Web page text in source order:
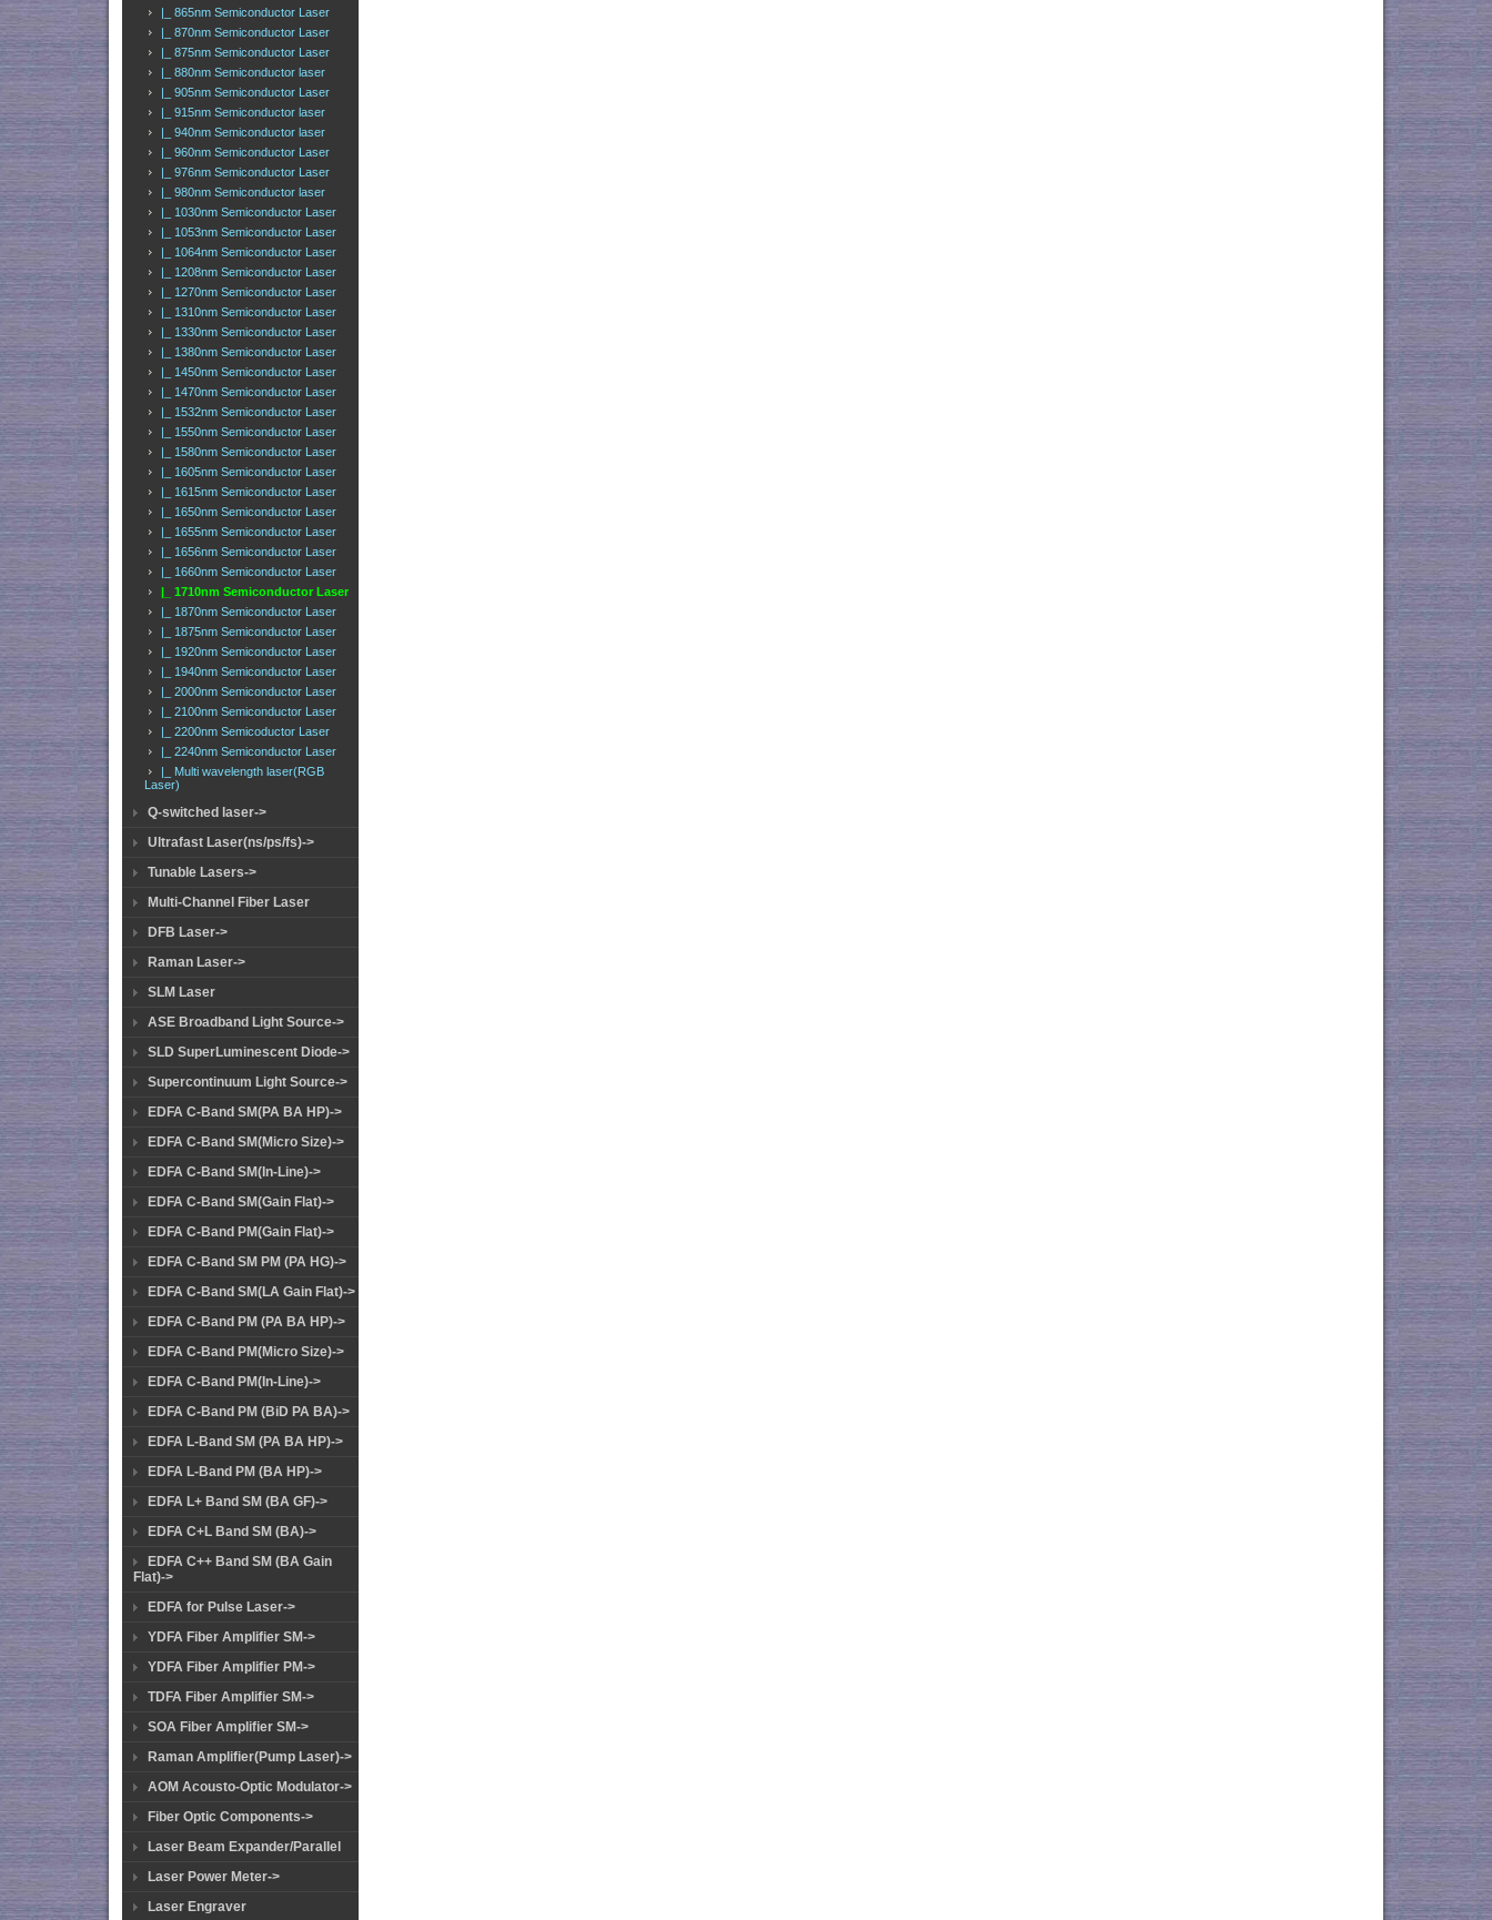
|_ 865nm Semiconductor Laser
|_ 870nm Semiconductor Laser
|_ 875nm Semiconductor Laser
|_ 880nm Semiconductor laser
|_ 905nm Semiconductor Laser
|_ 915nm Semiconductor laser
|_ 940nm Semiconductor laser
|_ 960nm Semiconductor Laser
|_ 976nm Semiconductor Laser
|_ 980nm Semiconductor laser
|_ 1030nm Semiconductor Laser
|_ 1053nm Semiconductor Laser
|_ 1064nm Semiconductor Laser
|_ 1208nm Semiconductor Laser
|_ 1270nm Semiconductor Laser
|_ 1310nm Semiconductor Laser
|_ 1330nm Semiconductor Laser
|_ 1380nm Semiconductor Laser
|_ 1450nm Semiconductor Laser
|_ 1470nm Semiconductor Laser
|_ 1532nm Semiconductor Laser
|_ 1550nm Semiconductor Laser
|_ 1580nm Semiconductor Laser
|_ 1605nm Semiconductor Laser
|_ 1615nm Semiconductor Laser
|_ 1650nm Semiconductor Laser
|_ 1655nm Semiconductor Laser
|_ 1656nm Semiconductor Laser
|_ 1660nm Semiconductor Laser
|_ 1710nm Semiconductor Laser
|_ 1870nm Semiconductor Laser
|_ 1875nm Semiconductor Laser
|_ 1920nm Semiconductor Laser
|_ 1940nm Semiconductor Laser
|_ 2000nm Semiconductor Laser
|_ 2100nm Semiconductor Laser
|_ 2200nm Semicoductor Laser
|_ 2240nm Semiconductor Laser
|_ Multi wavelength laser(RGB
Laser)
Q-switched laser->
Ultrafast Laser(ns/ps/fs)->
Tunable Lasers->
Multi-Channel Fiber Laser
DFB Laser->
Raman Laser->
SLM Laser
ASE Broadband Light Source->
SLD SuperLuminescent Diode->
Supercontinuum Light Source->
EDFA C-Band SM(PA BA HP)->
EDFA C-Band SM(Micro Size)->
EDFA C-Band SM(In-Line)->
EDFA C-Band SM(Gain Flat)->
EDFA C-Band PM(Gain Flat)->
EDFA C-Band SM PM (PA HG)->
EDFA C-Band SM(LA Gain Flat)->
EDFA C-Band PM (PA BA HP)->
EDFA C-Band PM(Micro Size)->
EDFA C-Band PM(In-Line)->
EDFA C-Band PM (BiD PA BA)->
EDFA L-Band SM (PA BA HP)->
EDFA L-Band PM (BA HP)->
EDFA L+ Band SM (BA GF)->
EDFA C+L Band SM (BA)->
EDFA C++ Band SM (BA Gain
Flat)->
EDFA for Pulse Laser->
YDFA Fiber Amplifier SM->
YDFA Fiber Amplifier PM->
TDFA Fiber Amplifier SM->
SOA Fiber Amplifier SM->
Raman Amplifier(Pump Laser)->
AOM Acousto-Optic Modulator->
Fiber Optic Components->
Laser Beam Expander/Parallel
Laser Power Meter->
Laser Engraver